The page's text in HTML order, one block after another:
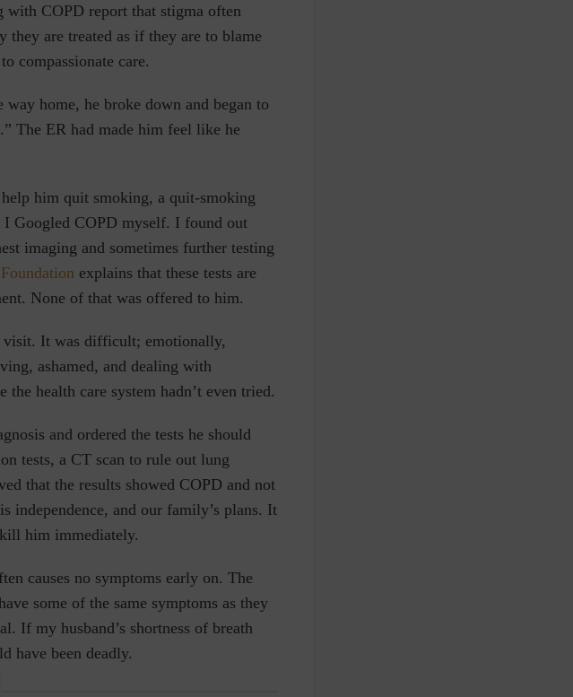
with COPD report that stigma often
they are treated as if they are to blame
compassionate care.
home, he broke down and began to
The ER had made him feel like he
him quit smoking, a quit-smoking
Googled COPD myself. I found out
imaging and sometimes further testing
explains that these tests are
None of that was offered to him.
visit. It was difficult; emotionally,
ashamed, and dealing with
health care system hadn’t even tried.
and ordered the tests he should
tests, a CT scan to rule out lung
that the results showed COPD and not
independence, and our family’s plans. It
him immediately.
causes no symptoms early on. The
some of the same symptoms as they
If my husband’s shortness of breath
have been deadly.